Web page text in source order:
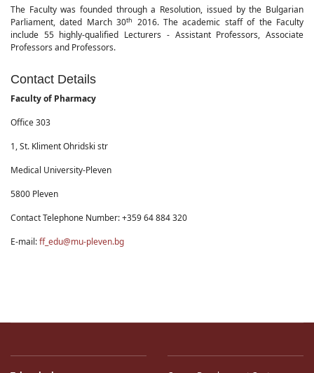
The Faculty was founded through a Resolution, issued by the Bulgarian
Parliament, dated March 30th
2016. The academic staff of the Faculty
include 55 highly-qualified Lecturers - Assistant Professors, Associate
Professors and Professors.
Contact Details
Faculty of Pharmacy
Office 303
1, St. Kliment Ohridski str
Medical University-Pleven
5800 Pleven
Contact Telephone Number: +359 64 884 320
E-mail:ff_edu@mu-pleven.bg